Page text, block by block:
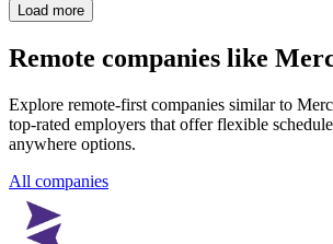
Load more
Remote companies like
Explore remote-first companies similar to
top-rated employers that offer flexible
anywhere options.
All companies